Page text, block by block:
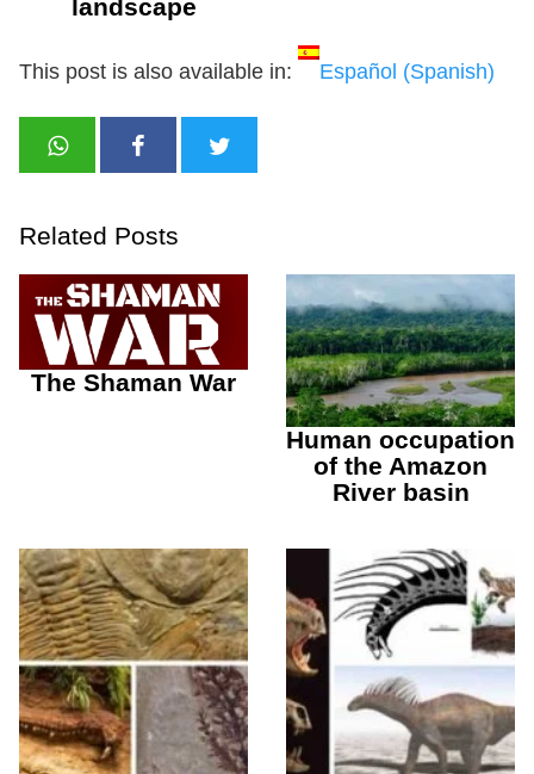
landscape
This post is also available in: Español (Spanish)
Related Posts
The Shaman War
Human occupation
of the Amazon
River basin